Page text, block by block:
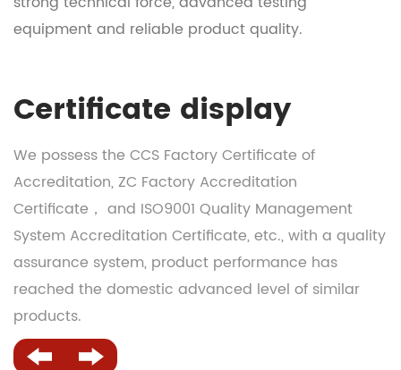
equipment and reliable product quality.
Certificate display
We possess the CCS Factory Certificate of
Accreditation, ZC Factory Accreditation
Certificate， and ISO9001 Quality Management
System Accreditation Certificate, etc., with a quality
assurance system, product performance has
reached the domestic advanced level of similar
products.